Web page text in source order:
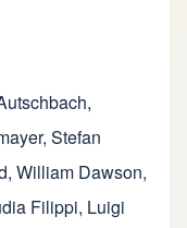
,
, Stefan
, William Dawson,
Filippi, Luigi